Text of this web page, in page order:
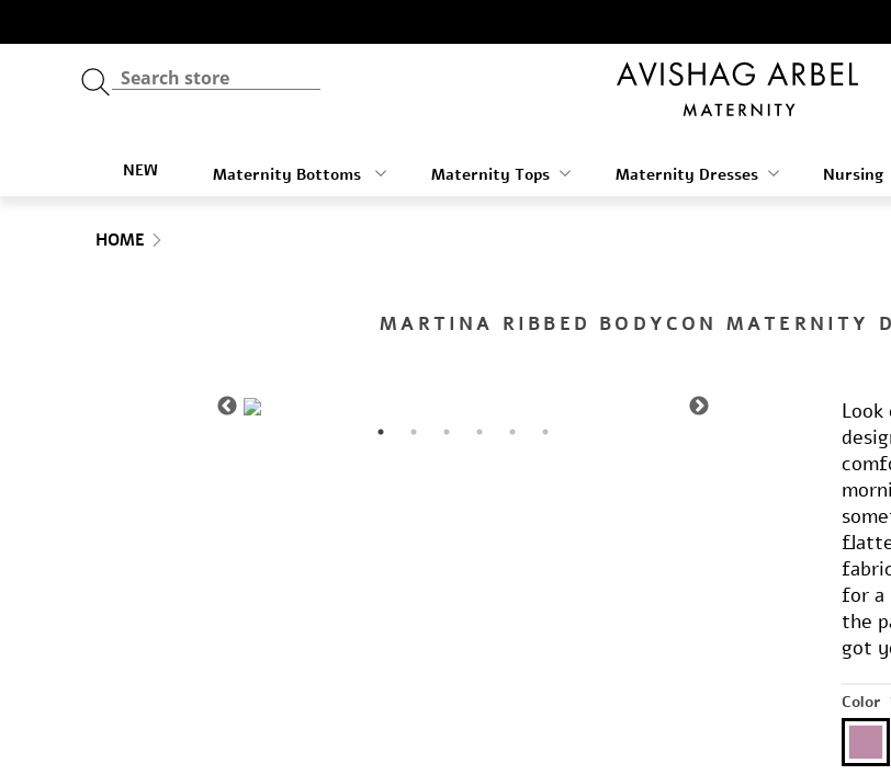
NEW Maternity Bottoms Maternity Tops Maternity Dresses Nursing
HOME
MARTINA RIBBED BODYCON MATERNITY
for a
the
got
Color